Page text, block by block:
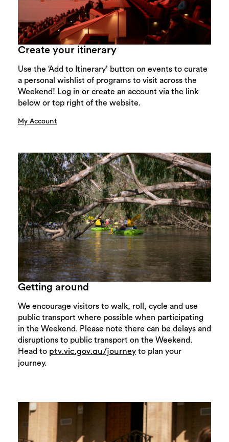
Create your itinerary
Use the ‘Add to Itinerary’ button on events to curate
a personal wishlist of programs to visit across the
Weekend! Log in or create an account via the link
below or top right of the website.
My Account
Getting around
We encourage visitors to walk, roll, cycle and use
public transport where possible when participating
in the Weekend. Please note there can be delays and
disruptions to public transport on the Weekend.
Head to ptv.vic.gov.au/journey to plan your
journey.